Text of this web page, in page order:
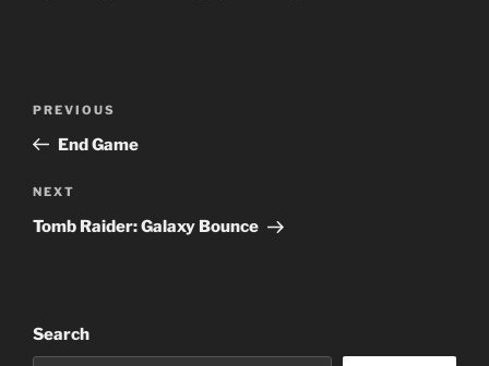
Previous
Post
PREVIOUS
End Game
Next
Post
NEXT
Tomb Raider: Galaxy Bounce
Search